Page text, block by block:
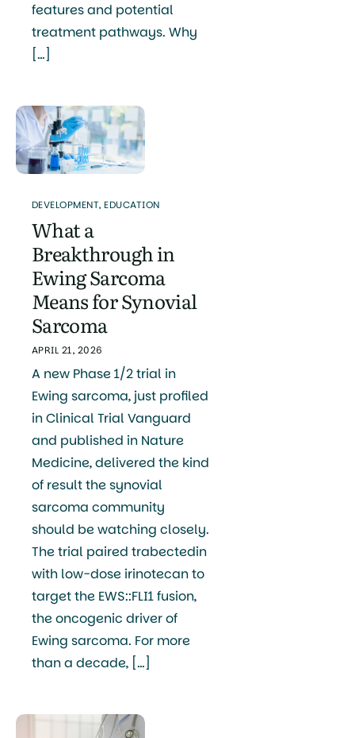
features and potential
treatment pathways. Why
[…]
DEVELOPMENT, EDUCATION
What a
Breakthrough in
Ewing Sarcoma
Means for Synovial
Sarcoma
APRIL 21, 2026
A new Phase 1/2 trial in
Ewing sarcoma, just profiled
in Clinical Trial Vanguard
and published in Nature
Medicine, delivered the kind
of result the synovial
sarcoma community
should be watching closely.
The trial paired trabectedin
with low-dose irinotecan to
target the EWS::FLI1 fusion,
the oncogenic driver of
Ewing sarcoma. For more
than a decade, […]